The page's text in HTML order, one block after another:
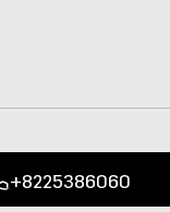
+8225386060